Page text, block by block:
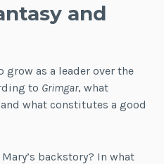
and
grow as a leader over the
to Grimgar, what
what constitutes a good
backstory? In what